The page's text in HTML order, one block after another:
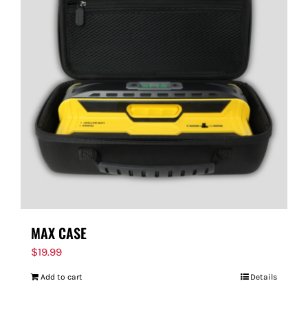
MAX CASE
$19.99
Add to cart Details